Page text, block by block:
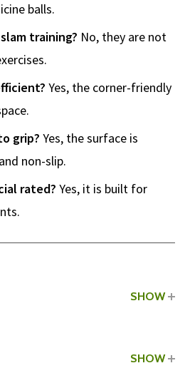
balls.
training? No, they are not
Yes, the corner-friendly
grip? Yes, the surface is
non-slip.
rated? Yes, it is built for
SHOW
SHOW